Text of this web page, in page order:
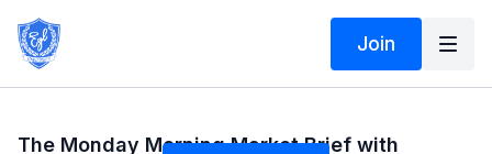
Join
The Monday Morning Market Brief with